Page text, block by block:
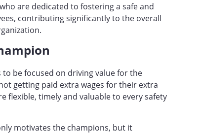
are dedicated to fostering a safe and
contributing significantly to the overall
be focused on driving value for the
getting paid extra wages for their extra
timely and valuable to every safety
motivates the champions, but it